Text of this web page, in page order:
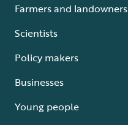
Farmers and landowners
Scientists
Policy makers
Businesses
Young people